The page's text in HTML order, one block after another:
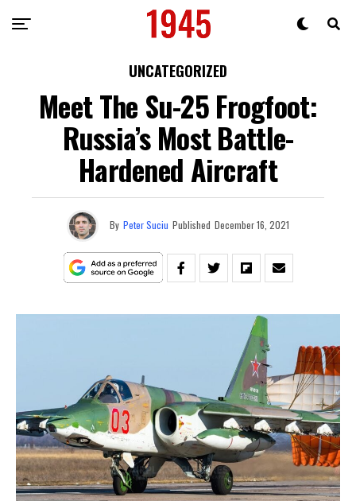
UNCATEGORIZED
Meet The Su-25 Frogfoot:
Russia’s Most Battle-
Hardened Aircraft
By Peter Suciu Published December 16, 2021